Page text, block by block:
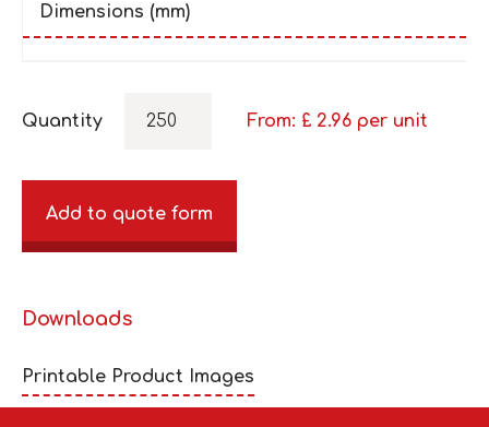
Dimensions (mm)
Quantity From: £ 2.96 per unit
Add to quote form
Downloads
Printable Product Images